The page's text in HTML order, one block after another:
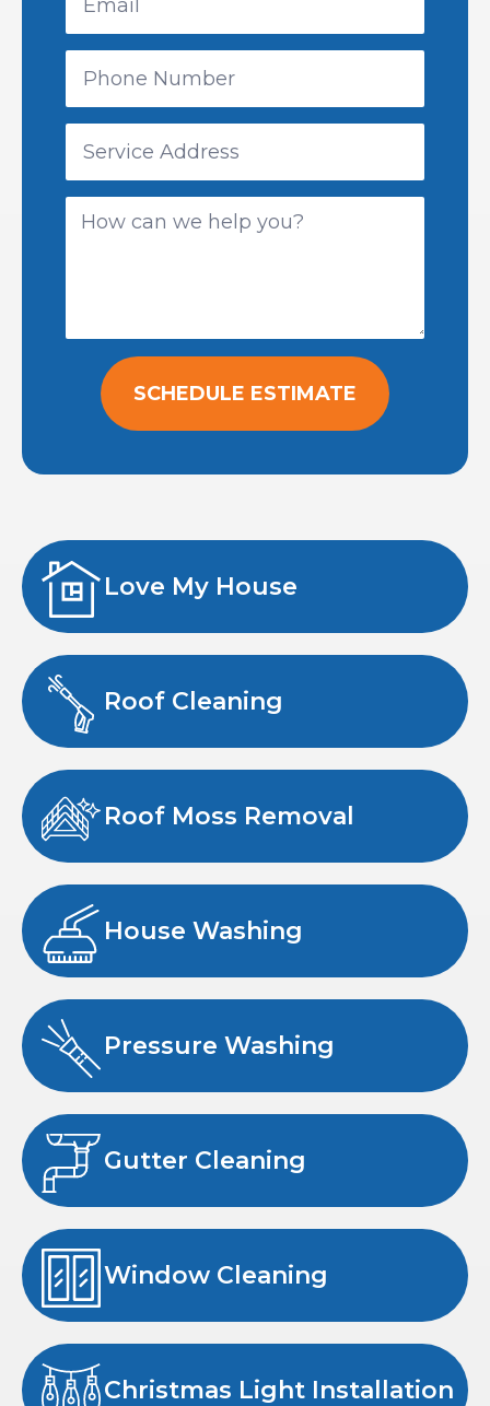
SCHEDULE ESTIMATE
Love My House
Roof Cleaning
Roof Moss Removal
House Washing
Pressure Washing
Gutter Cleaning
Window Cleaning
Christmas Light Installation